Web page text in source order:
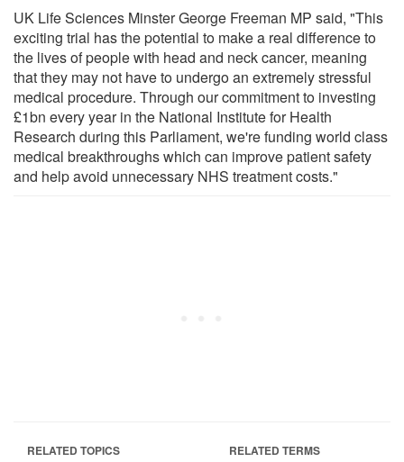
UK Life Sciences Minster George Freeman MP said, "This
exciting trial has the potential to make a real difference to
the lives of people with head and neck cancer, meaning
that they may not have to undergo an extremely stressful
medical procedure. Through our commitment to investing
£1bn every year in the National Institute for Health
Research during this Parliament, we're funding world class
medical breakthroughs which can improve patient safety
and help avoid unnecessary NHS treatment costs."
RELATED TOPICS RELATED TERMS